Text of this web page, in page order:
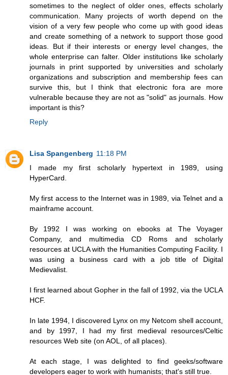
sometimes to the neglect of older ones, effects scholarly
communication. Many projects of worth depend on the
vision of a very few people who come up with good ideas
and create something of a network to support those good
ideas. But if their interests or energy level changes, the
whole enterprise can falter. Older institutions like scholarly
journals in print supported by universities and scholarly
organizations and subscription and membership fees can
survive this, but I think that electronic fora are more
vulnerable because they are not as "solid" as journals. How
important is this?
Reply
Lisa Spangenberg 11:18 PM
I made my first scholarly hypertext in 1989, using
HyperCard.
My first access to the Internet was in 1989, via Telnet and a
mainframe account.
By 1992 I was working on ebooks at The Voyager
Company, and multimedia CD Roms and scholarly
resources at UCLA with the Humanities Computing Facility. I
was using a business card with a job title of Digital
Medievalist.
I first learned about Gopher in the fall of 1992, via the UCLA
HCF.
In late 1994, I discovered Lynx on my Netcom shell account,
and by 1997, I had my first medieval resources/Celtic
resources Web site (on AOL, of all places).
At each stage, I was delighted to find geeks/software
developers eager to work with humanists; that's still true.